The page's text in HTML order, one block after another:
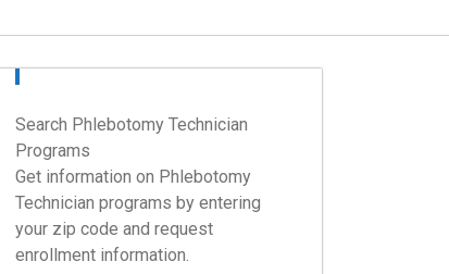
Search Phlebotomy Technician
Programs
Get information on Phlebotomy
Technician programs by entering
your zip code and request
enrollment information.